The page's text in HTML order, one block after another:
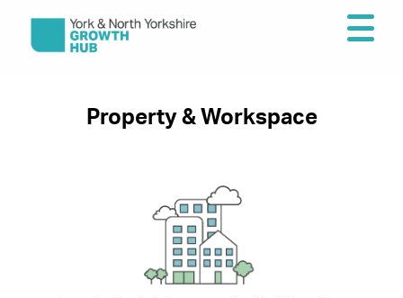
Property & Workspace